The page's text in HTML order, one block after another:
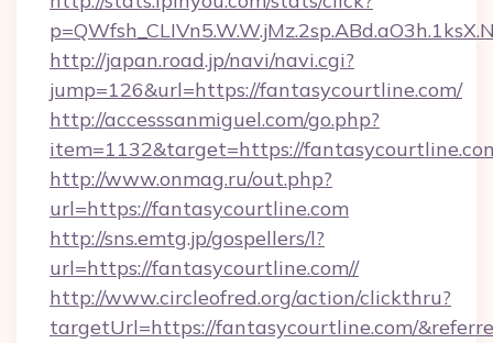
http://japan.road.jp/navi/navi.cgi?
jump=126&url=https://fantasycourtline.com/
http://accesssanmiguel.com/go.php?
item=1132&target=https://
http://www.onmag.ru/out.php?
url=https://fantasycourtline.com
http://sns.emtg.jp/gospellers/l?
url=https://fantasycourtline.com//
http://www.circleofred.org/action/clickthru?
targetUrl=https://fantasycourtline.com/